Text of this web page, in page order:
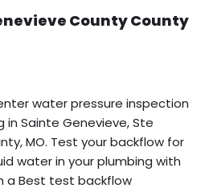
County County
water pressure inspection
Sainte Genevieve, Ste
MO. Test your backflow for
water in your plumbing with
a Best test backflow